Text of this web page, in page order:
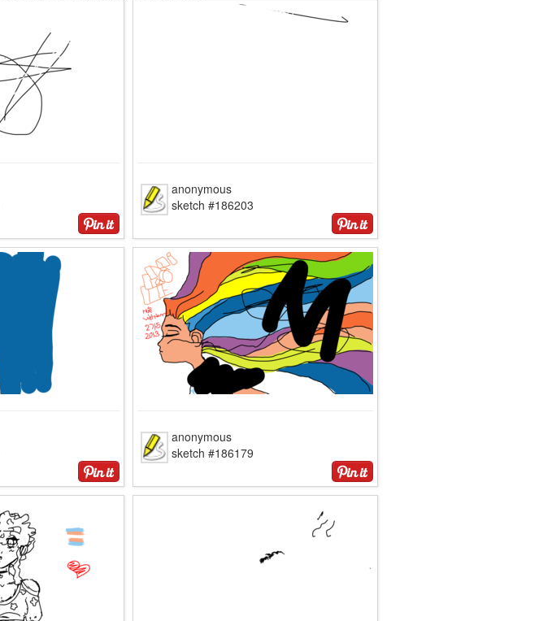
anonymous
sketch #186203
anonymous
sketch #186179